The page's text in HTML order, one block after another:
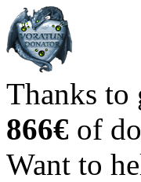
Thanks to
866€ of
Want to